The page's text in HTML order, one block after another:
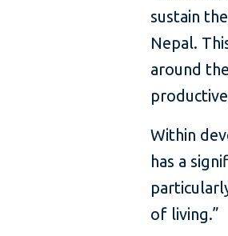
sustain
Nepal.
around
Within
has a
of living.”